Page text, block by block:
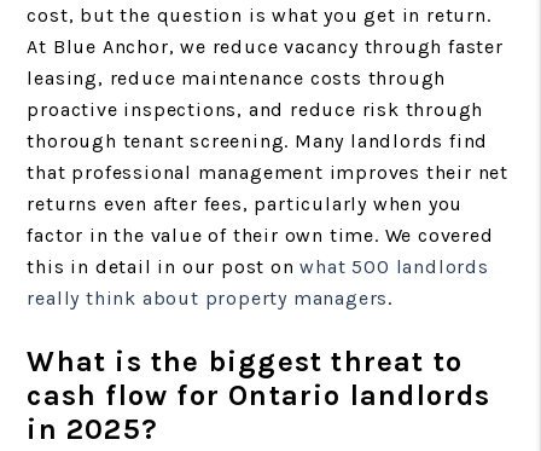
cost, but the question is what you get in return.
At Blue Anchor, we reduce vacancy through faster
leasing, reduce maintenance costs through
proactive inspections, and reduce risk through
thorough tenant screening. Many landlords find
that professional management improves their net
returns even after fees, particularly when you
factor in the value of their own time. We covered
this in detail in our post onwhat 500 landlords
really think about property managers.
What is the biggest threat to
cash flow for Ontario landlords
in 2025?